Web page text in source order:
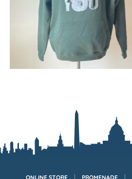
ONLINE STORE PROMENADE